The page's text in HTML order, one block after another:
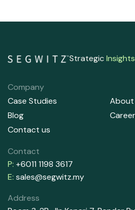
StrategicInsights
Company
Case Studies
Blog
Contact us
About
Contact
P: +6011 1198 3617
E: sales@segwitz.my
Address